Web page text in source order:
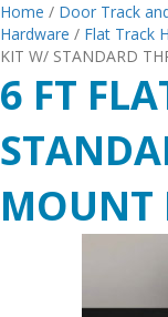
Home / Door Track
Hardware / Flat Track
KIT W/ STANDARD
6 FT
MOUNT